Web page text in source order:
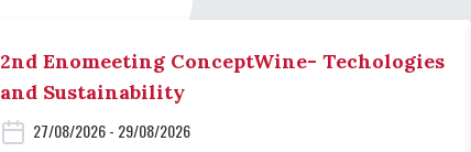
2nd Enomeeting ConceptWine- Techologies
and Sustainability
27/08/2026 - 29/08/2026